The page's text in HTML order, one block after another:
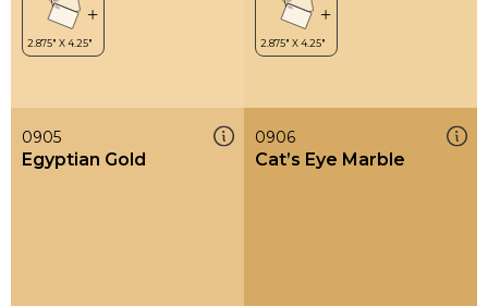
0905
Egyptian Gold
0906
Cat’s Eye Marble